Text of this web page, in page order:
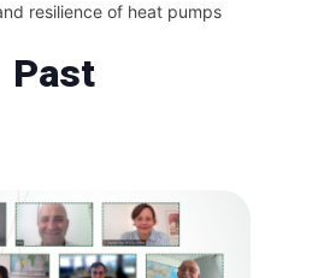
resilience of heat pumps
Past